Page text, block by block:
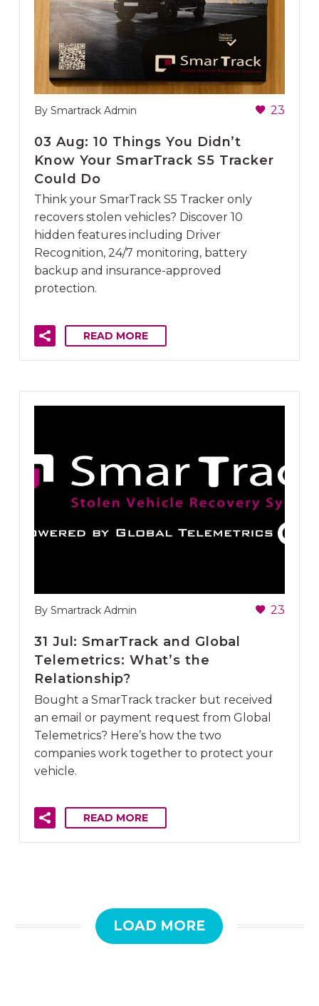
By Smartrack Admin 23
03 Aug:10 Things You Didn’t
Know Your SmarTrack S5 Tracker
Could Do
Think your SmarTrack S5 Tracker only
recovers stolen vehicles? Discover 10
hidden features including Driver
Recognition, 24/7 monitoring, battery
backup and insurance-approved
protection.
READ MORE
By Smartrack Admin 23
31 Jul: SmarTrack and Global
Telemetrics: What’s the
Relationship?
Bought a SmarTrack tracker but received
an email or payment request from Global
Telemetrics? Here’s how the two
companies work together to protect your
vehicle.
READ MORE
LOAD MORE